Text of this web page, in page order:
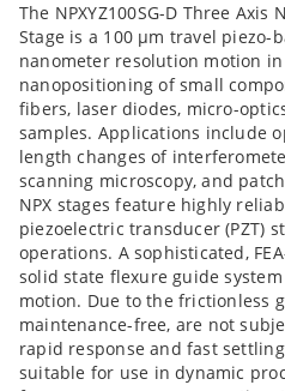
The NPXYZ100SG-D Three
Stage is a 100 µm travel piezo-
nanometer resolution motion
nanopositioning of small
fibers, laser diodes, micro-
samples. Applications include
length changes of
scanning microscopy, and
NPX stages feature highly
piezoelectric transducer (PZT)
operations. A sophisticated,
solid state flexure guide
motion. Due to the frictionless
maintenance-free, are not
rapid response and fast
suitable for use in dynamic